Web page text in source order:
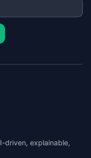
driven, explainable,